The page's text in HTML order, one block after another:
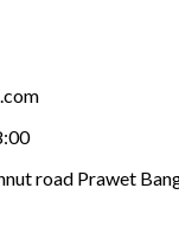
road Prawet